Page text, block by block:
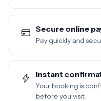
Secure online
Pay quickly and
Instant
Your booking is
before you visit.